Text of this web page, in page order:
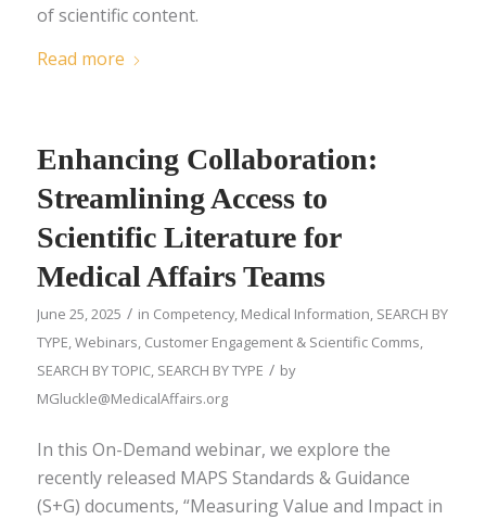
of scientific content.
Read more
Enhancing Collaboration:
Streamlining Access to
Scientific Literature for
Medical Affairs Teams
June 25, 2025 / in Competency, Medical Information SEARCH BY
TYPE Webinars Customer Engagement & Scientific Comms
SEARCH BY TOPIC, SEARCH BY TYPE / by
MGluckle@MedicalAffairs.org
In this On-Demand webinar, we explore the
recently released MAPS Standards & Guidance
(S+G) documents, “Measuring Value and Impact in